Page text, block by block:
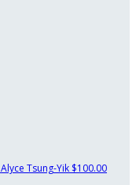
Alyce Tsung-Yik $100.00